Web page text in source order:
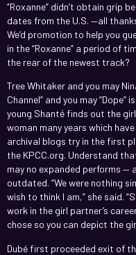
“Roxanne” didn’t obtain grip
dates from the U.S. —all
We’d promotion to help you
in the “Roxanne” a period of
the rear of the newest track?
Tree Whitaker and you may
Channel” and you may
young Shanté finds out the
woman many years which
archival blogs try in the first
the KPCC.org. Understand
may no expanded performs —
outdated. “We were nothing
wish to think I am,” she said.
work in the girl partner’s
chose so you can depict the
Dubé first proceeded exit of